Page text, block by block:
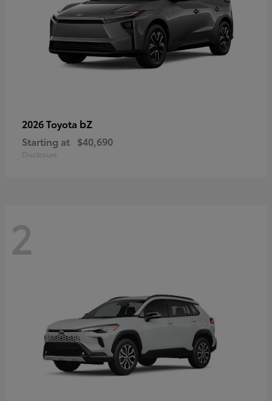
2026 Toyota bZ
Starting at $40,690
Disclosure
2